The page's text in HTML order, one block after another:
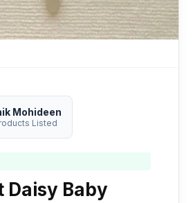
Mohideen
Listed
Baby